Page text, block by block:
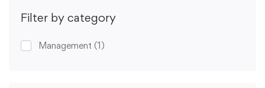
Filter by category
Management (1)